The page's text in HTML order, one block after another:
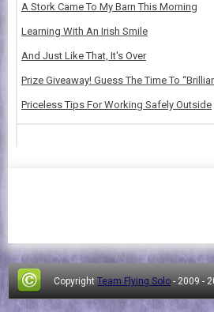
A Stork Came To My Barn This Morning
Learning With An Irish Smile
And Just Like That, It's Over
Prize Giveaway! Guess The Time To
Priceless Tips For Working Safely Outside
Copyright Team Flying Solo - 2009 -